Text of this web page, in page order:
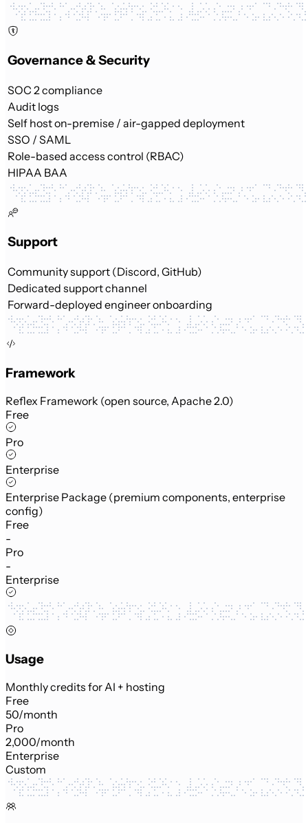
Governance & Security
SOC 2 compliance
Audit logs
Self host on-premise / air-gapped deployment
SSO / SAML
Role-based access control (RBAC)
HIPAA BAA
Support
Community support (Discord, GitHub)
Dedicated support channel
Forward-deployed engineer onboarding
Framework
Reflex Framework (open source, Apache 2.0)
Free
Pro
Enterprise
Enterprise Package (premium components, enterprise
config)
Free
-
Pro
-
Enterprise
Usage
Monthly credits for AI + hosting
Free
50/month
Pro
2,000/month
Enterprise
Custom